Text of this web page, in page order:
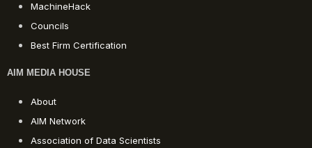
MachineHack
Councils
Best Firm Certification
AIM MEDIA HOUSE
About
AIM Network
Association of Data Scientists